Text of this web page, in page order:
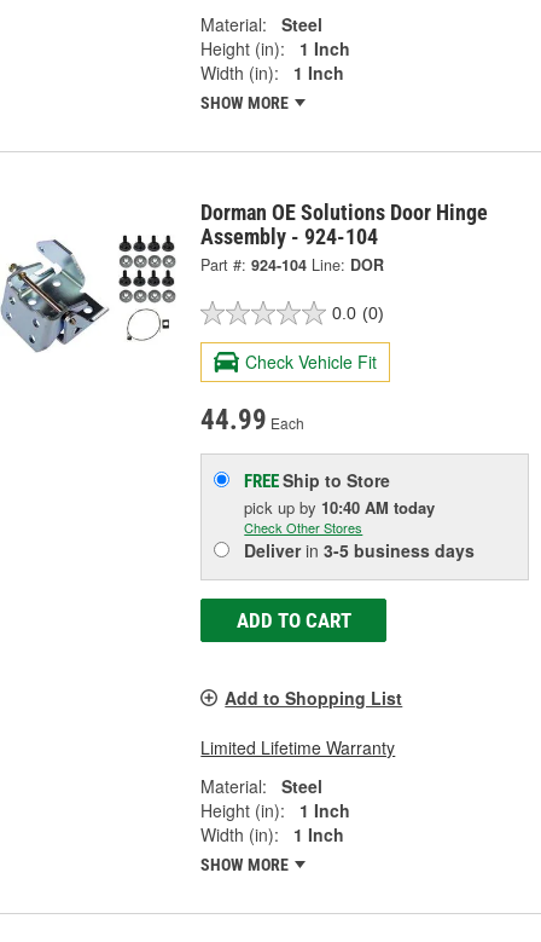
Material:
Steel
Height (in):
1 Inch
Width (in):
1 Inch
SHOW MORE
Dorman OE Solutions Door Hinge
Assembly - 924-104
Part #: 924-104 Line: DOR
0.0 (0)
Check Vehicle Fit
44.99 Each
FREEShip to Store
pick upby 10:40 AM today
Check Other Stores
Deliverin3-5 business days
ADD TO CART
Add to Shopping List
Limited Lifetime Warranty
Material:
Steel
Height (in):
1 Inch
Width (in):
1 Inch
SHOW MORE